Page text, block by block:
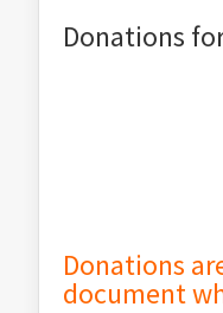
Donations
Donations
document